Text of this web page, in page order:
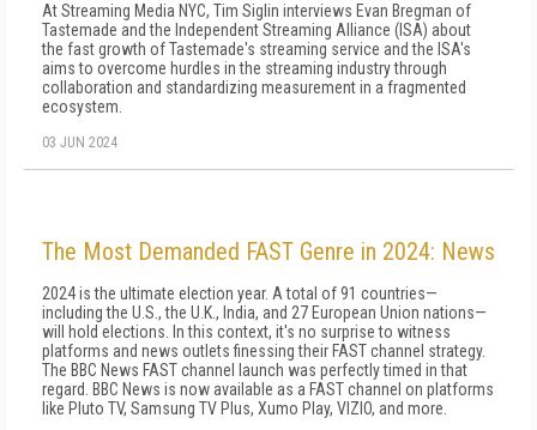
At Streaming Media NYC, Tim Siglin interviews Evan Bregman of
Tastemade and the Independent Streaming Alliance (ISA) about
the fast growth of Tastemade's streaming service and the ISA's
aims to overcome hurdles in the streaming industry through
collaboration and standardizing measurement in a fragmented
ecosystem.
03 JUN 2024
The Most Demanded FAST Genre in 2024: News
2024 is the ultimate election year. A total of 91 countries—
including the U.S., the U.K., India, and 27 European Union nations—
will hold elections. In this context, it's no surprise to witness
platforms and news outlets finessing their FAST channel strategy.
The BBC News FAST channel launch was perfectly timed in that
regard. BBC News is now available as a FAST channel on platforms
like Pluto TV, Samsung TV Plus, Xumo Play, VIZIO, and more.